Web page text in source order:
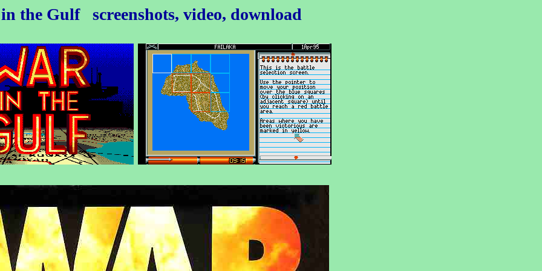
the Gulf screenshots, video, download